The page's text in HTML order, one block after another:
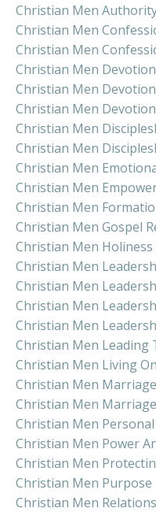
Christian Men
Christian Men
Christian Men
Christian Men
Christian Men
Christian Men
Christian Men
Christian Men
Christian Men
Christian Men
Christian Men
Christian Men Gospel
Christian Men Holiness
Christian Men
Christian Men
Christian Men
Christian Men
Christian Men Leading
Christian Men Living
Christian Men
Christian Men
Christian Men
Christian Men Power
Christian Men
Christian Men Purpose
Christian Men